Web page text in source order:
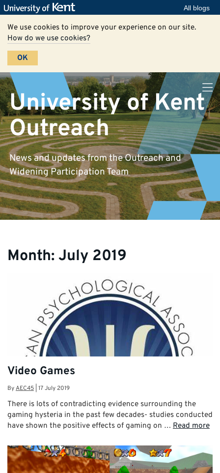
All blogs
We use cookies to improve your experience on our site.
How do we use cookies?
OK
University of Kent
Outreach
News and updates from the Outreach and
Widening Participation Team
Month: July 2019
Video Games
ByAEC45 17 July 2019
There is lots of contradicting evidence surrounding the
gaming hysteria in the past few decades- studies conducted
have shown the positive effects of gaming on … Read more